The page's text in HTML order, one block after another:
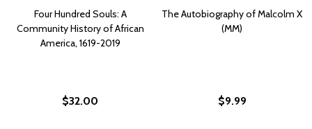
Four Hundred Souls: A
Community History of African
America, 1619-2019
$32.00
The Autobiography of Malcolm X
(MM)
$9.99